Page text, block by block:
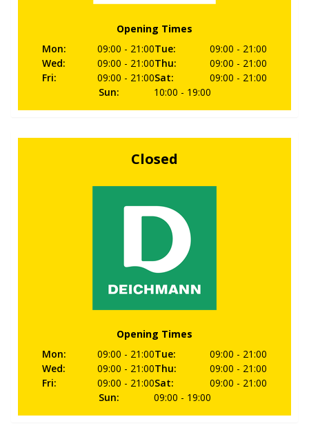
Opening Times
Mon: 09:00 - 21:00Tue: 09:00 - 21:00
Wed: 09:00 - 21:00Thu: 09:00 - 21:00
Fri: 09:00 - 21:00Sat: 09:00 - 21:00
Sun: 10:00 - 19:00
Closed
Opening Times
Mon: 09:00 - 21:00Tue: 09:00 - 21:00
Wed: 09:00 - 21:00Thu: 09:00 - 21:00
Fri: 09:00 - 21:00Sat: 09:00 - 21:00
Sun: 09:00 - 19:00